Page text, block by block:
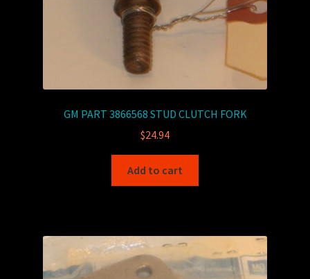
GM PART 3866568 STUD CLUTCH FORK
$24.94
Add to cart